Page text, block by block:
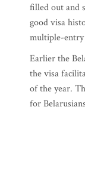
filled out and
good visa
multiple-
Earlier the
the visa
of the year.
for